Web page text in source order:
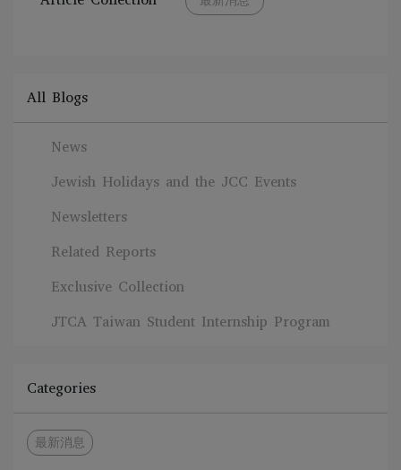
All Blogs
News
Jewish Holidays and the JCC Events
Newsletters
Related Reports
Exclusive Collection
JTCA Taiwan Student Internship Program
Categories
最新消息